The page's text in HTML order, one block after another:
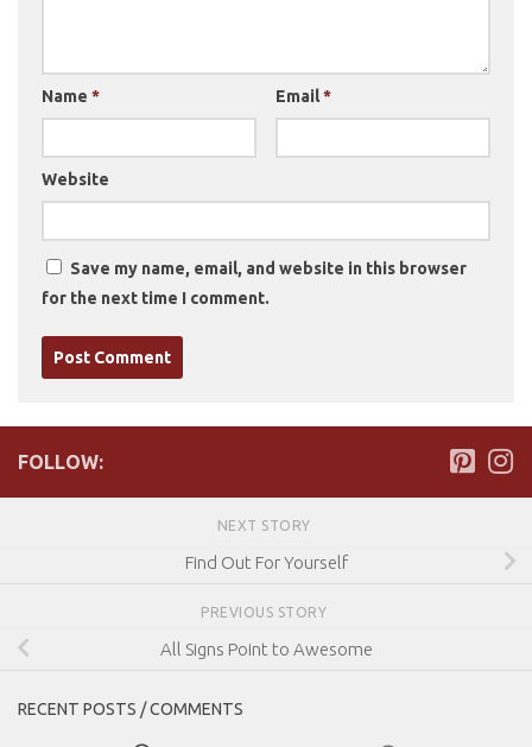
Name * Email*
Website
Save my name, email, and website in this browser
for the next time I comment.
FOLLOW:
NEXT STORY
Find Out For Yourself
PREVIOUS STORY
All Signs Point to Awesome
RECENT POSTS / COMMENTS